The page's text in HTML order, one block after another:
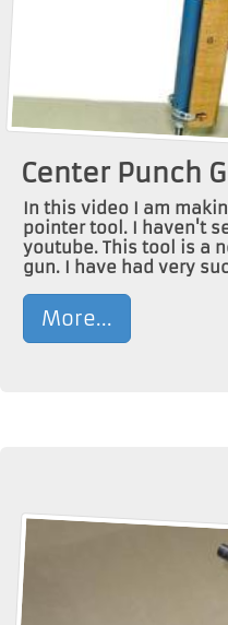
Center Punch
In this video I am
pointer tool. I haven't
youtube. This tool is a
gun. I have had very
More...